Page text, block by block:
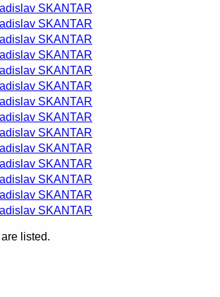
SKANTAR
SKANTAR
SKANTAR
SKANTAR
SKANTAR
SKANTAR
SKANTAR
SKANTAR
SKANTAR
SKANTAR
SKANTAR
SKANTAR
SKANTAR
SKANTAR
listed.